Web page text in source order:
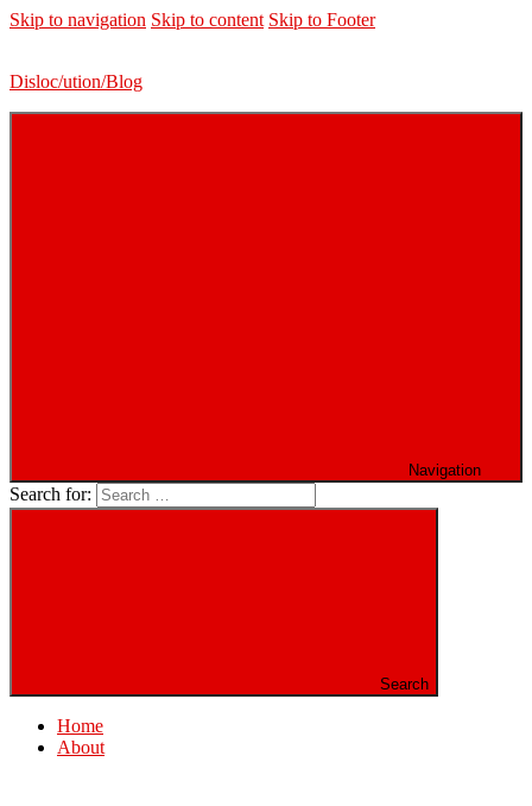
Skip to navigation Skip to content Skip to Footer
Disloc/ution/Blog
Navigation
Search for:
Search
Home
About